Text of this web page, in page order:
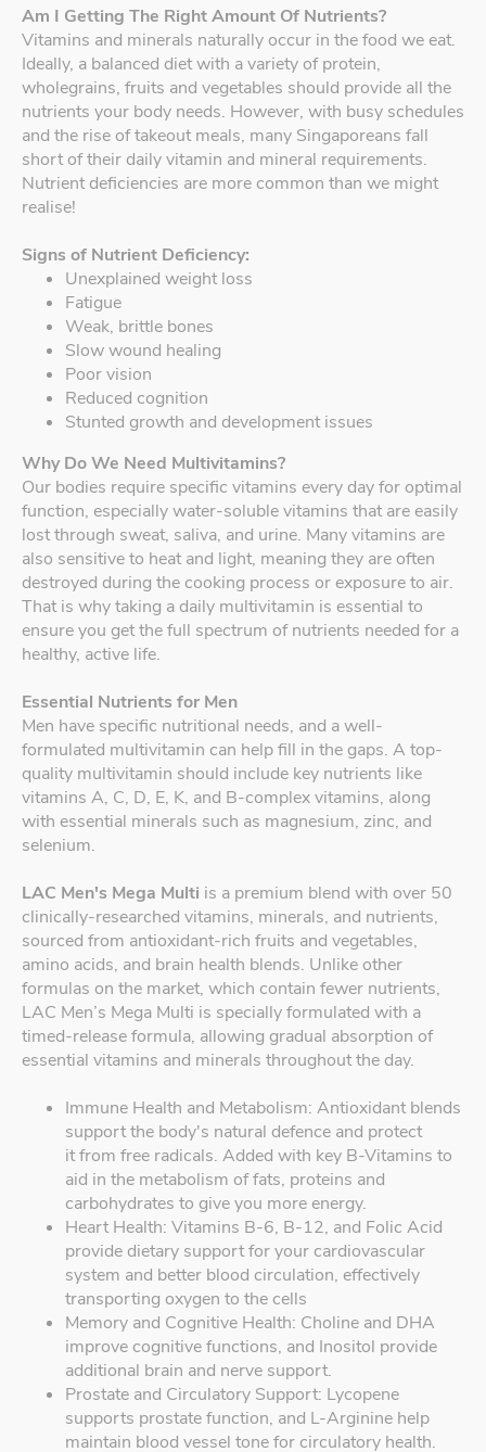
Am I Getting The Right Amount Of Nutrients?
Vitamins and minerals naturally occur in the food we eat.
Ideally, a balanced diet with a variety of protein,
wholegrains, fruits and vegetables should provide all the
nutrients your body needs. However, with busy schedules
and the rise of takeout meals, many Singaporeans fall
short of their daily vitamin and mineral requirements.
Nutrient deficiencies are more common than we might
realise!
Signs of Nutrient Deficiency:
Unexplained weight loss
Fatigue
Weak, brittle bones
Slow wound healing
Poor vision
Reduced cognition
Stunted growth and development issues
Why Do We Need Multivitamins?
Our bodies require specific vitamins every day for optimal
function, especially water-soluble vitamins that are easily
lost through sweat, saliva, and urine. Many vitamins are
also sensitive to heat and light, meaning they are often
destroyed during the cooking process or exposure to air.
That is why taking a daily multivitamin is essential to
ensure you get the full spectrum of nutrients needed for a
healthy, active life.
Essential Nutrients for Men
Men have specific nutritional needs, and a well-
formulated multivitamin can help fill in the gaps. A top-
quality multivitamin should include key nutrients like
vitamins A, C, D, E, K, and B-complex vitamins, along
with essential minerals such as magnesium, zinc, and
selenium.
LAC Men's Mega Multi is a premium blend with over 50
clinically-researched vitamins, minerals, and nutrients,
sourced from antioxidant-rich fruits and vegetables,
amino acids, and brain health blends. Unlike other
formulas on the market, which contain fewer nutrients,
LAC Men’s Mega Multi is specially formulated with a
timed-release formula, allowing gradual absorption of
essential vitamins and minerals throughout the day.
Immune Health and Metabolism: Antioxidant blends
support the body's natural defence and protect
it from free radicals. Added with key B-Vitamins to
aid in the metabolism of fats, proteins and
carbohydrates to give you more energy.
Heart Health: Vitamins B-6, B-12, and Folic Acid
provide dietary support for your cardiovascular
system and better blood circulation, effectively
transporting oxygen to the cells
Memory and Cognitive Health: Choline and DHA
improve cognitive functions, and Inositol provide
additional brain and nerve support.
Prostate and Circulatory Support: Lycopene
supports prostate function, and L-Arginine help
maintain blood vessel tone for circulatory health.